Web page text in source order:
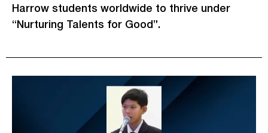
Harrow students worldwide to thrive under
“Nurturing Talents for Good”.